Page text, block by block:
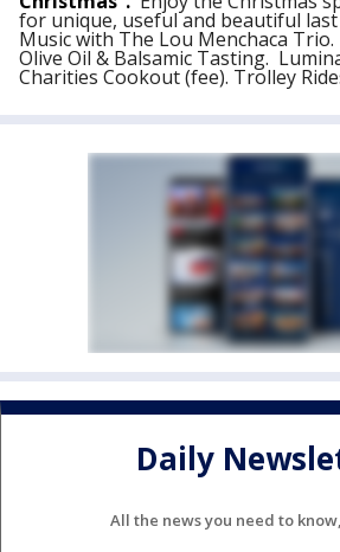
for unique, useful and beautiful
Music with The Lou Menchaca
Olive Oil & Balsamic Tasting.
Charities Cookout (fee). Trolley
Daily
All the news you need to